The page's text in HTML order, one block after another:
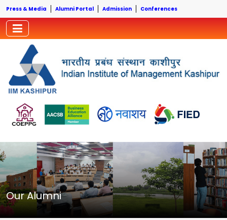
Press & Media Alumni Portal Admission Conferences
Our Alumni